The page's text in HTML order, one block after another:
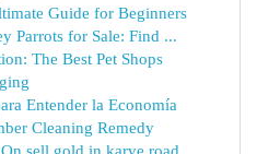
Guide for Beginners
Parrots for Sale: Find ...
The Best Pet Shops
Entender la Economía
Cleaning Remedy